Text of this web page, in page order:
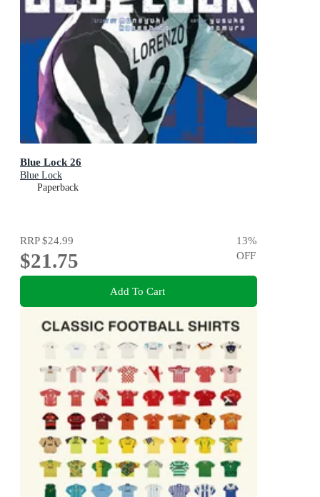
Blue Lock 26
Blue Lock
Paperback
RRP$24.99
$21.75
13%
OFF
Add To Cart